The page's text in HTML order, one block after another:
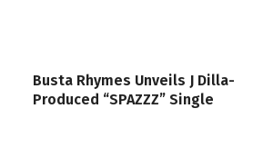
Busta Rhymes Unveils J Dilla-
Produced “SPAZZZ” Single